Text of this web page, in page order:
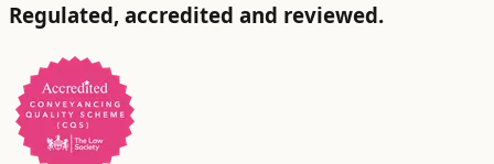
Regulated, accredited and reviewed.